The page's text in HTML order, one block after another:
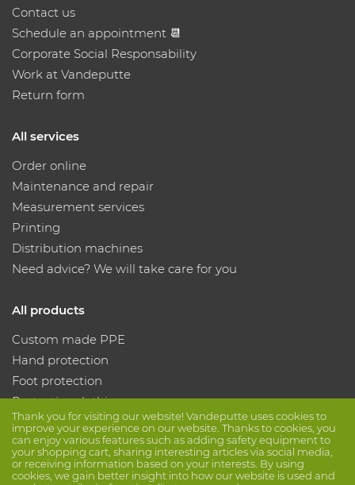
Thank you for visiting our website! Vandeputte uses cookies to
improve your experience on our website. Thanks to cookies, you
can enjoy various features such as adding safety equipment to
your shopping cart, sharing interesting articles via social media,
or receiving information based on your interests. By using
cookies, we gain better insight into how our website is used and
Contact us
Schedule an appointment 📆
Corporate Social Responsability
Work at Vandeputte
Return form
All services
Order online
Maintenance and repair
Measurement services
Printing
Distribution machines
Need advice? We will take care for you
All products
Custom made PPE
Hand protection
Foot protection
Protective clothing
Follow us